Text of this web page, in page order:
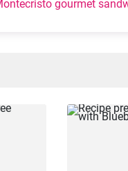
gourmet